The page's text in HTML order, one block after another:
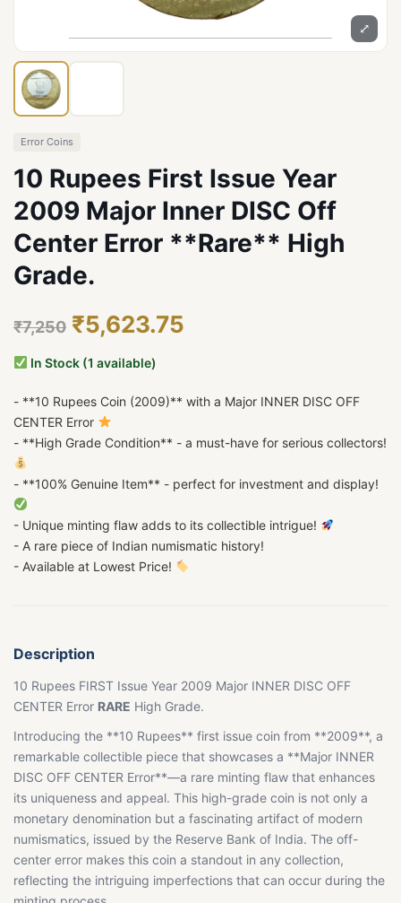
⤢
Error Coins
10 Rupees First Issue Year
2009 Major Inner DISC Off
Center Error **Rare** High
Grade.
₹7,250 ₹5,623.75
In Stock (1 available)
- **10 Rupees Coin (2009)** with a Major INNER DISC OFF
CENTER Error
- **High Grade Condition** - a must-have for serious collectors!
- **100% Genuine Item** - perfect for investment and display!
- Unique minting flaw adds to its collectible intrigue!
- A rare piece of Indian numismatic history!
- Available at Lowest Price!
Description
10 Rupees FIRST Issue Year 2009 Major INNER DISC OFF
CENTER Error RARE High Grade.
Introducing the **10 Rupees** first issue coin from **2009**, a
remarkable collectible piece that showcases a **Major INNER
DISC OFF CENTER Error**—a rare minting flaw that enhances
its uniqueness and appeal. This high-grade coin is not only a
monetary denomination but a fascinating artifact of modern
numismatics, issued by the Reserve Bank of India. The off-
center error makes this coin a standout in any collection,
reflecting the intriguing imperfections that can occur during the